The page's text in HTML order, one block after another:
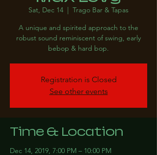
Sat, Dec 14
  |
Trago Bar & Tapas
A unique and spirited approach to the
robust sound reminiscent of swing, early
bebop & hard bop.
Registration is Closed
See other events
Time & Location
Dec 14, 2019, 7:00 PM – 10:00 PM